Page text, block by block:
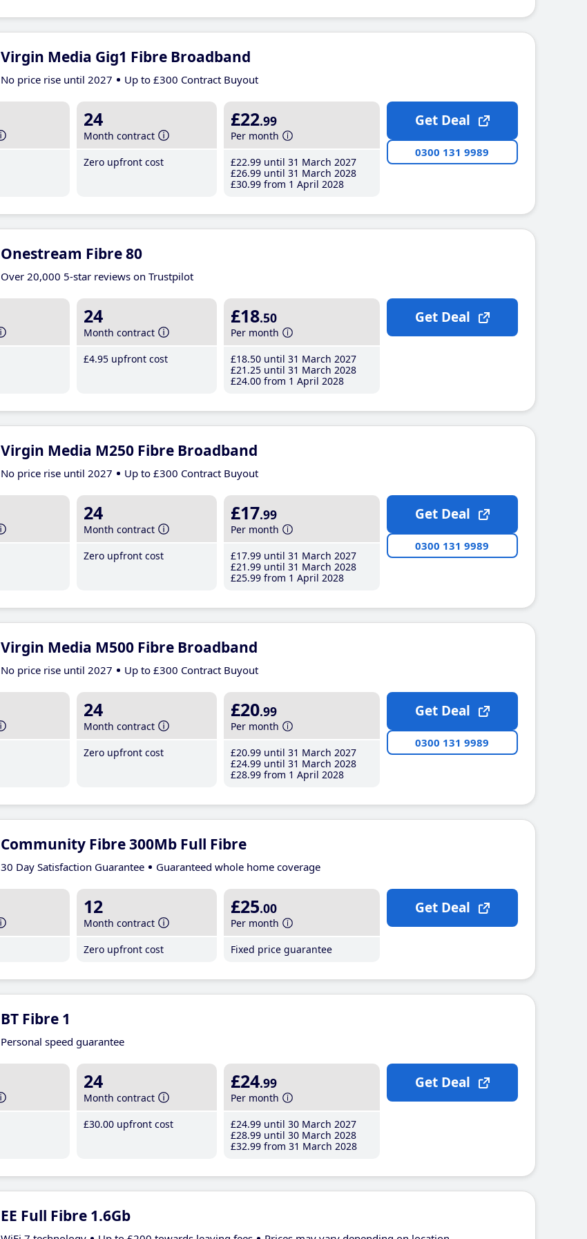
Virgin Media Gig1 Fibre Broadband
No price rise until 2027 Up to £300 Contract Buyout
24
Month contract
Zero upfront cost
£22.99
Per month
£22.99 until 31 March 2027
£26.99 until 31 March 2028
£30.99 from 1 April 2028
Get Deal
0300 131 9989
Onestream Fibre 80
Over 20,000 5-star reviews on Trustpilot
24
Month contract
£4.95 upfront cost
£18.50
Per month
£18.50 until 31 March 2027
£21 .25 until 31 March 2028
£24.00 from 1 April 2028
Get Deal
Virgin Media M250 Fibre Broadband
No price rise until 2027 Up to £300 Contract Buyout
24
Month contract
Zero upfront cost
£17.99
Per month
£17.99 until 31 March 2027
£21 .99 until 31 March 2028
£25.99 from 1 April 2028
Get Deal
0300 131 9989
Virgin Media M500 Fibre Broadband
No price rise until 2027 Up to £300 Contract Buyout
24
Month contract
Zero upfront cost
£20.99
Per month
£20.99 until 31 March 2027
£24.99 until 31 March 2028
£28.99 from 1 April 2028
Get Deal
0300 131 9989
Community Fibre 300Mb Full Fibre
30 Day Satisfaction Guarantee Guaranteed whole home coverage
12
Month contract
Zero upfront cost
£25.00
Per month
Fixed price guarantee
Get Deal
BT Fibre 1
Personal speed guarantee
24
Month contract
£30.00 upfront cost
£24.99
Per month
£24.99 until 30 March 2027
£28.99 until 30 March 2028
£32.99 from 31 March 2028
Get Deal
EE Full Fibre 1.6Gb